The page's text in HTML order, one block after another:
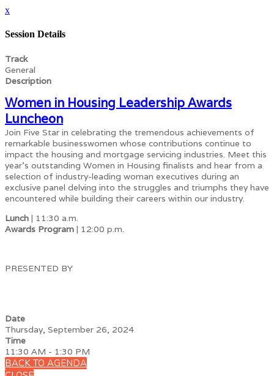
x
Session Details
Track
General
Description
Women in Housing Leadership Awards
Luncheon
Join Five Star in celebrating the tremendous achievements of
remarkable businesswomen whose contributions continue to
impact the housing and mortgage servicing industries. Meet this
year's outstanding Women in Housing finalists and hear from a
selection of industry-leading woman executives during an
exclusive panel delving into the struggles and triumphs they have
encountered while building their careers within our industry.
Lunch | 11:30 a.m.
Awards Program | 12:00 p.m.
PRESENTED BY
Date
Thursday, September 26, 2024
Time
11:30 AM - 1:30 PM
BACK TO AGENDA